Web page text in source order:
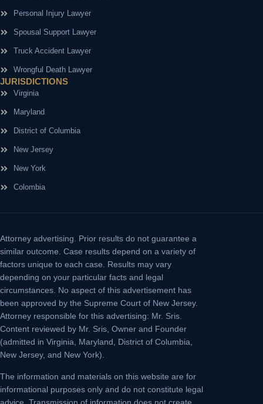
Personal Injury Lawyer
Spousal Support Lawyer
Truck Accident Lawyer
Wrongful Death Lawyer
JURISDICTIONS
Virginia
Maryland
District of Columbia
New Jersey
New York
Colombia
Attorney advertising. Prior results do not guarantee a
similar outcome. Case results depend on a variety of
factors unique to each case. Results may vary
depending on your particular facts and legal
circumstances. No aspect of this advertisement has
been approved by the Supreme Court of New Jersey.
Attorney responsible for this advertising: Mr. Sris.
Content reviewed by Mr. Sris, Owner and Founder
(admitted in Virginia, Maryland, District of Columbia,
New Jersey, and New York).
The information and materials on this website are for
informational purposes only and do not constitute legal